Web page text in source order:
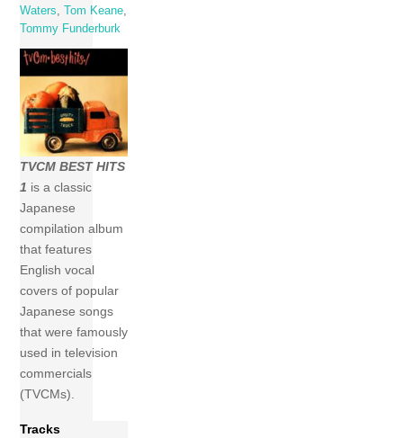
Waters
,Tom Keane
Tommy Funderburk
TVCM BEST HITS
1 is a classic
Japanese
compilation album
that features
English vocal
covers of popular
Japanese songs
that were famously
used in television
commercials
(TVCMs).
Tracks